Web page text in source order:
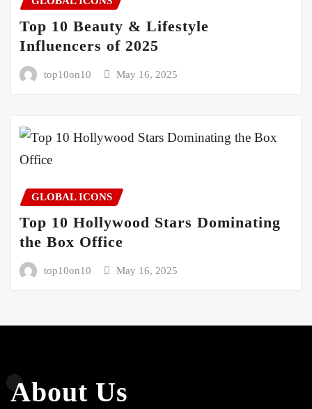
Top 10 Beauty & Lifestyle
Influencers of 2025
top10on10 May 16, 2025
GLOBAL ICONS
Top 10 Hollywood Stars Dominating
the Box Office
top10on10 May 16, 2025
About Us